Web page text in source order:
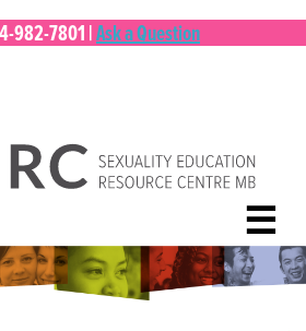
982-7801|Ask a Question
☰